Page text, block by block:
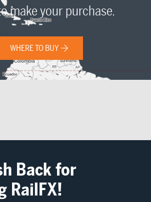
make your purchase.
WHERE TO BUY
Back for
RailFX!